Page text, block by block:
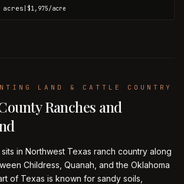
acres $1,975/acre
LAND & CATTLE COUNTRY
Ranches and
in Northwest Texas ranch country along
Childress, Quanah, and the Oklahoma
of Texas is known for sandy soils,